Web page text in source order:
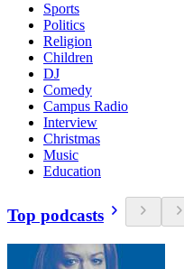
Sports
Politics
Religion
Children
DJ
Comedy
Campus Radio
Interview
Christmas
Music
Education
Top podcasts